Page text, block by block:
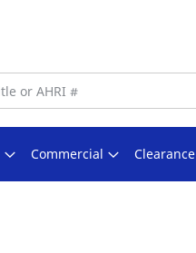
Commercial Clearance